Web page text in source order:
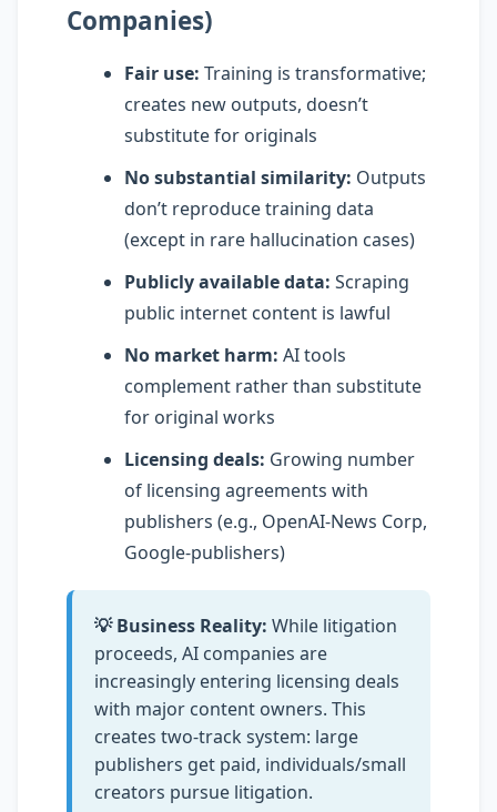
Companies)
Fair use: Training is transformative;
creates new outputs, doesn’t
substitute for originals
No substantial similarity: Outputs
don’t reproduce training data
(except in rare hallucination cases)
Publicly available data: Scraping
public internet content is lawful
No market harm: AI tools
complement rather than substitute
for original works
Licensing deals: Growing number
of licensing agreements with
publishers (e.g., OpenAI-News Corp,
Google-publishers)
💡 Business Reality: While litigation
proceeds, AI companies are
increasingly entering licensing deals
with major content owners. This
creates two-track system: large
publishers get paid, individuals/small
creators pursue litigation.